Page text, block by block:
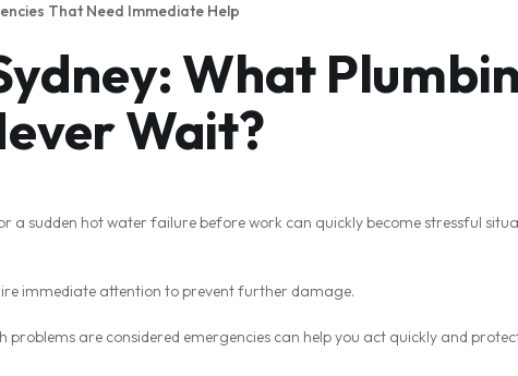
That Need Immediate Help
What
Wait?
a sudden hot water failure before work can quickly become stressful
immediate attention to prevent further damage.
problems are considered emergencies can help you act quickly and